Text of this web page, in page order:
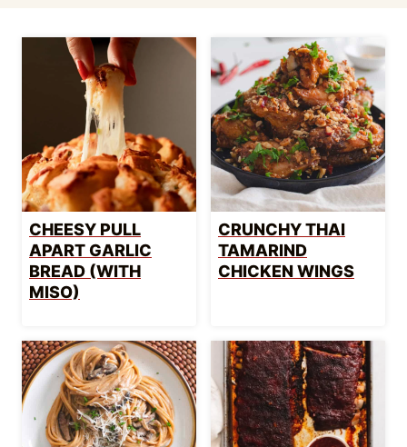
CHEESY PULL
APART GARLIC
BREAD (WITH
MISO)
CRUNCHY THAI
TAMARIND
CHICKEN WINGS